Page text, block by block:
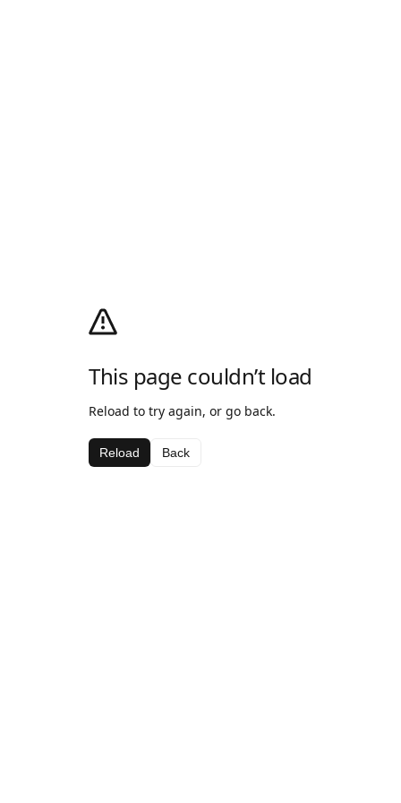
This page couldn’t load
Reload to try again, or go back.
Reload Back